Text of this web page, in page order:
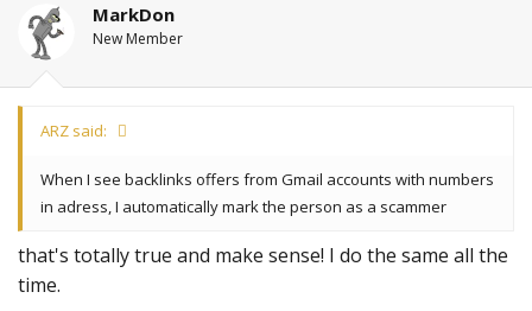
MarkDon
New Member
ARZ said:
When I see backlinks offers from Gmail accounts with numbers
in adress, I automatically mark the person as a scammer
that's totally true and make sense! I do the same all the
time.